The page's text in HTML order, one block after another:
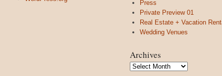
Press
Private Preview 01
Real Estate + Vacation
Wedding Venues
Archives
Archives